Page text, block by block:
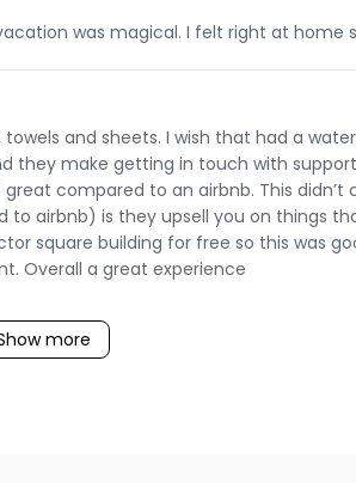
was magical. I felt right at home
and sheets. I wish that had a
they make getting in touch with
compared to an airbnb. This didn’t
airbnb) is they upsell you on things
square building for free so this was
Overall a great experience
more